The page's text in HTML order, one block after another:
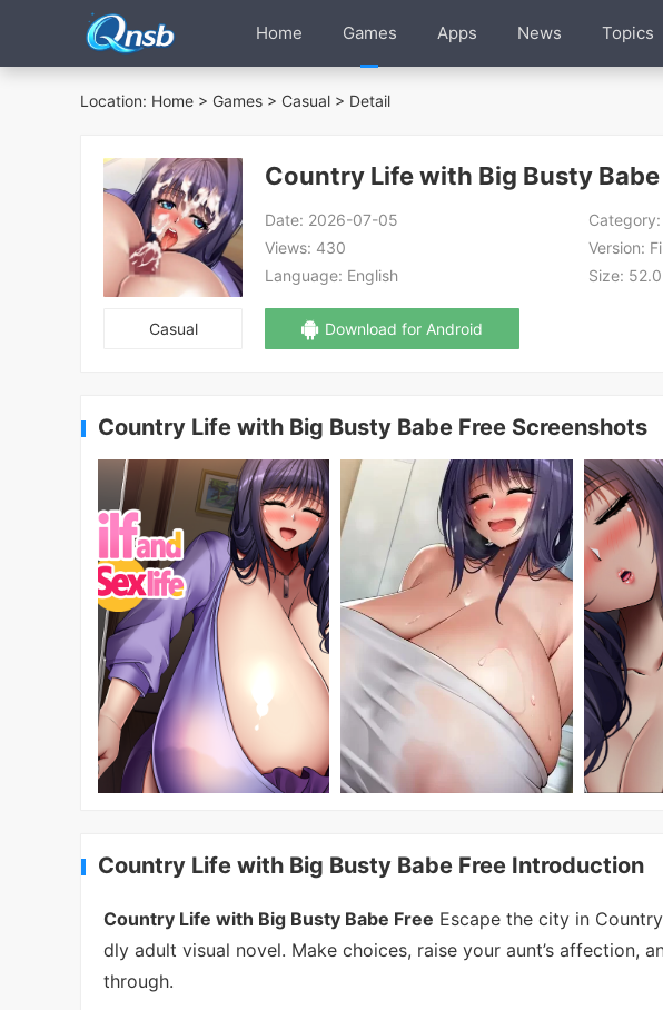
Home Games Apps News Topics
Location: Home > Games > Casual > Detail
Casual
Country Life with Big Busty Babe
Date: 2026-07-05 Category:
Views: 430 Version:
Language: English Size:
Download for Android
Country Life with Big Busty Babe Free Screenshots
Country Life with Big Busty Babe Free Introduction
Country Life with Big Busty Babe Free Escape the city in
dly adult visual novel. Make choices, raise your aunt’s affection,
through.